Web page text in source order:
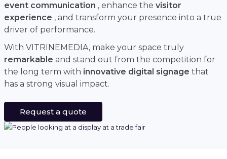
event communication , enhance the visitor
experience , and transform your presence into a true
driver of performance.
With VITRINEMEDIA, make your space truly
remarkable and stand out from the competition for
the long term with innovative digital signage that
has a strong visual impact.
Request a quote